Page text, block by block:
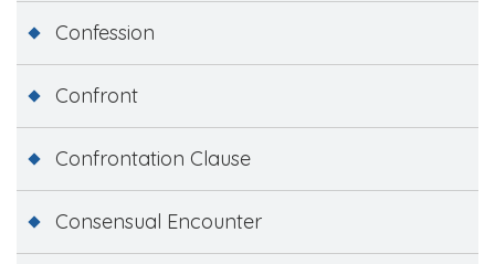
Confession
Confront
Confrontation Clause
Consensual Encounter